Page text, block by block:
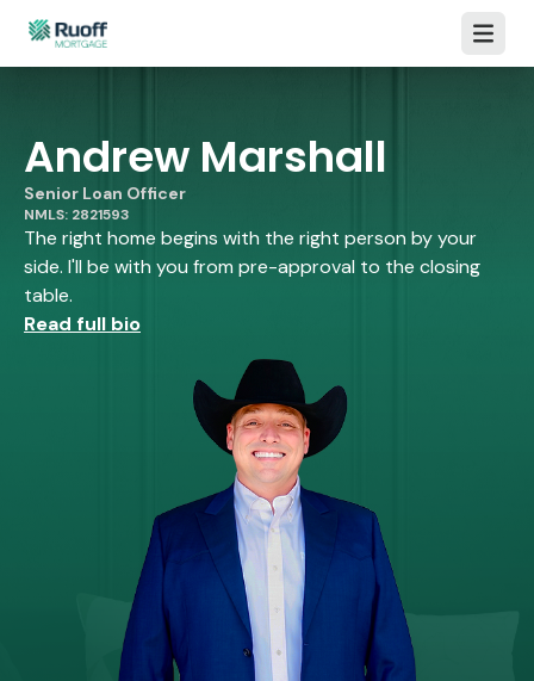
Open
Andrew Marshall
Senior Loan Officer
NMLS: 2821593
The right home begins with the right person by your
side. I'll be with you from pre-approval to the closing
table.
Read full bio